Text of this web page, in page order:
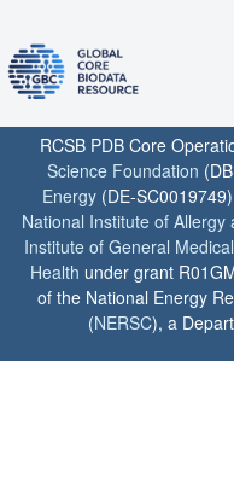
RCSB PDB Core
Science Foundation
Energy (DE-
National Institute of
Institute of General
Health under grant
of the National Energy
(NERSC), a